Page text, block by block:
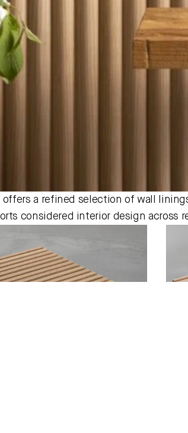
offers a refined selection of wall
considered interior design across